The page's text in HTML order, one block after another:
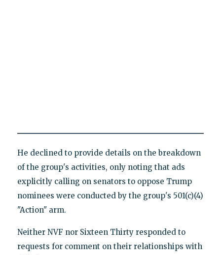
He declined to provide details on the breakdown
of the group's activities, only noting that ads
explicitly calling on senators to oppose Trump
nominees were conducted by the group's 501(c)(4)
"Action" arm.
Neither NVF nor Sixteen Thirty responded to
requests for comment on their relationships with